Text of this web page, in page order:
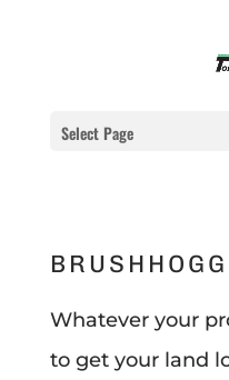
Select Page
Whatever your
to get your land